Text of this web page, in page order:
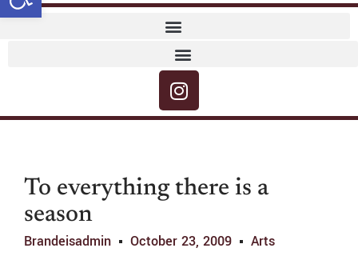
To everything there is a
season
Brandeisadmin October 23, 2009 Arts